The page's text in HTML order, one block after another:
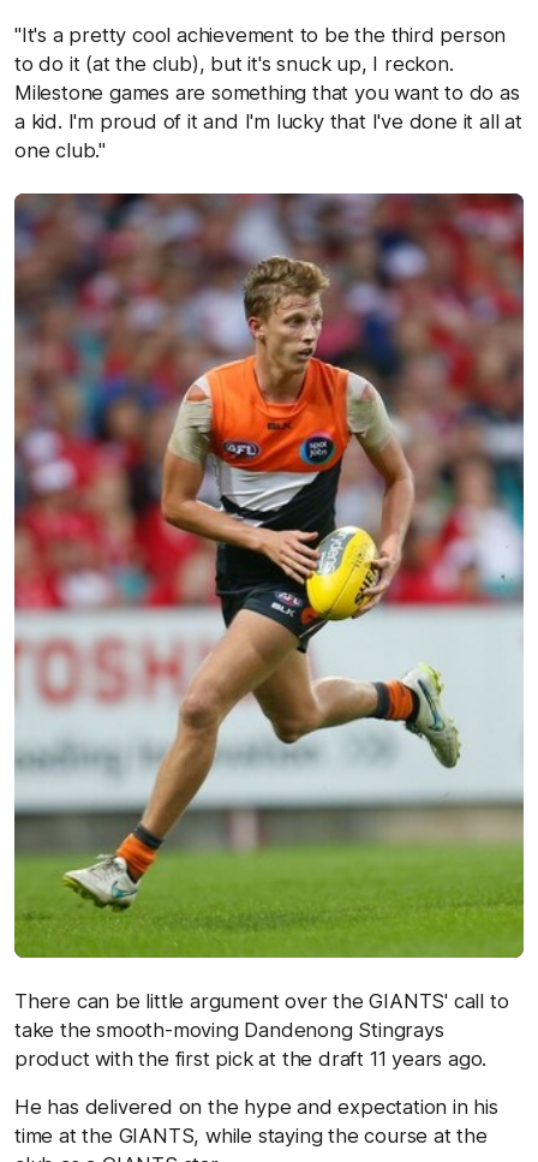
"It's a pretty cool achievement to be the third person
to do it (at the club), but it's snuck up, I reckon.
Milestone games are something that you want to do as
a kid. I'm proud of it and I'm lucky that I've done it all at
one club."
There can be little argument over the GIANTS' call to
take the smooth-moving Dandenong Stingrays
product with the first pick at the draft 11 years ago.
He has delivered on the hype and expectation in his
time at the GIANTS, while staying the course at the